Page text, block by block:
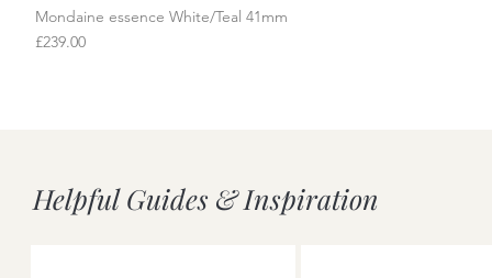
Quick View
Mondaine essence White/Teal 41mm
Price
£239.00
Helpful Guides & Inspiration